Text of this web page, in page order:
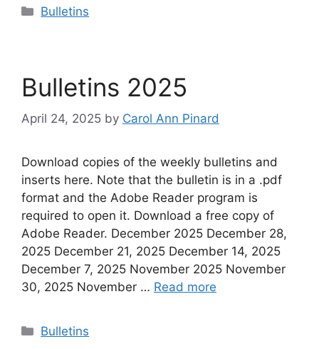
Categories
Bulletins
Bulletins 2025
April 24, 2025 by Carol Ann Pinard
Download copies of the weekly bulletins and
inserts here. Note that the bulletin is in a .pdf
format and the Adobe Reader program is
required to open it. Download a free copy of
Adobe Reader. December 2025 December 28,
2025 December 21, 2025 December 14, 2025
December 7, 2025 November 2025 November
30, 2025 November … Read more
Categories
Bulletins